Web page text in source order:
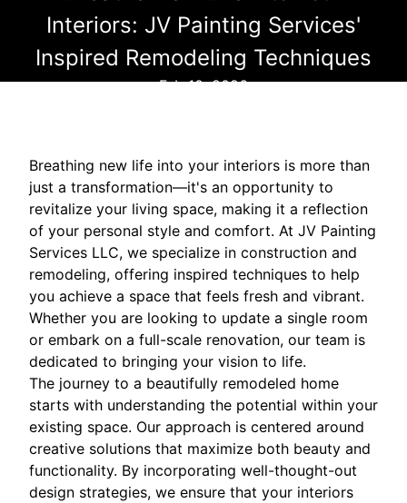
Interiors: JV Painting Services'
Inspired Remodeling Techniques
Feb 10, 2026
Breathing new life into your interiors is more than
just a transformation—it's an opportunity to
revitalize your living space, making it a reflection
of your personal style and comfort. At JV Painting
Services LLC, we specialize in construction and
remodeling, offering inspired techniques to help
you achieve a space that feels fresh and vibrant.
Whether you are looking to update a single room
or embark on a full-scale renovation, our team is
dedicated to bringing your vision to life.
The journey to a beautifully remodeled home
starts with understanding the potential within your
existing space. Our approach is centered around
creative solutions that maximize both beauty and
functionality. By incorporating well-thought-out
design strategies, we ensure that your interiors